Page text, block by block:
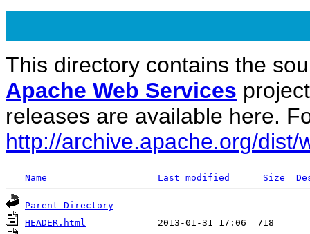
This directory contains the
Apache Web Services
releases are available here.
http://archive.apache.org/dist/
Name Last modified Size
Parent Directory
HEADER.html